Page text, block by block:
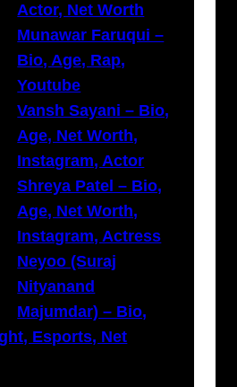
Actor, Net Worth
Munawar Faruqui –
Bio, Age, Rap,
Youtube
Vansh Sayani – Bio,
Age, Net Worth,
Instagram, Actor
Shreya Patel – Bio,
Age, Net Worth,
Instagram, Actress
Neyoo (Suraj
Nityanand
Majumdar) – Bio,
Esports, Net